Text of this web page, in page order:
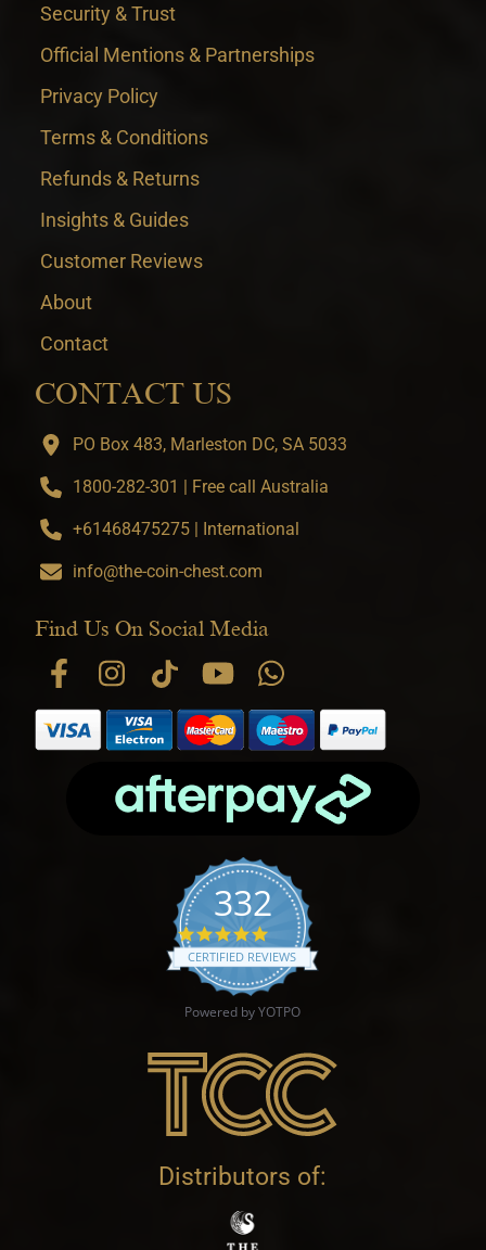
Security & Trust
Official Mentions & Partnerships
Privacy Policy
Terms & Conditions
Refunds & Returns
Insights & Guides
Customer Reviews
About
Contact
CONTACT US
PO Box 483, Marleston DC, SA 5033
1800-282-301 | Free call Australia
+61468475275 | International
info@the-coin-chest.com
Find Us On Social Media
332
4.9 star rating
CERTIFIED REVIEWS
Powered by YOTPO
Distributors of: